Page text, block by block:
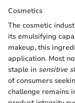
Cosmetics
The cosmetic
its emulsifying
makeup, this
application. Most
staple in sensitive
of consumers
challenge remains